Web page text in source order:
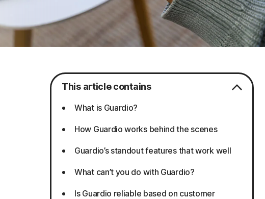
This article contains
What is Guardio?
How Guardio works behind the scenes
Guardio’s standout features that work well
What can’t you do with Guardio?
Is Guardio reliable based on customer